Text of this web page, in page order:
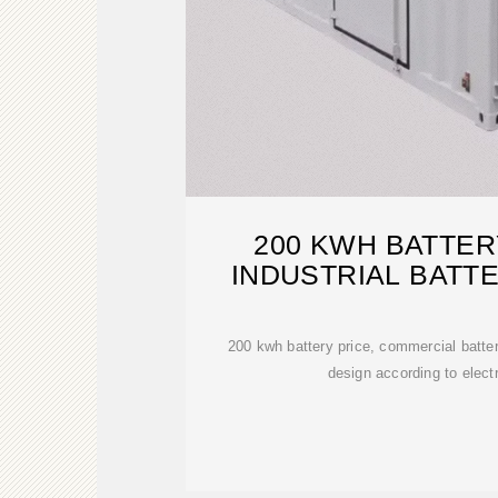
200 KWH
INDUSTRIAL
200 kwh battery price, commercial
design according to